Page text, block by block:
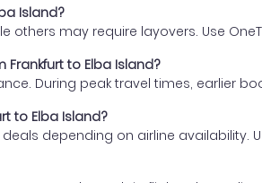
Island?
others may require layovers. Use
to Elba Island?
During peak travel times, earlier
to Elba Island?
deals depending on airline